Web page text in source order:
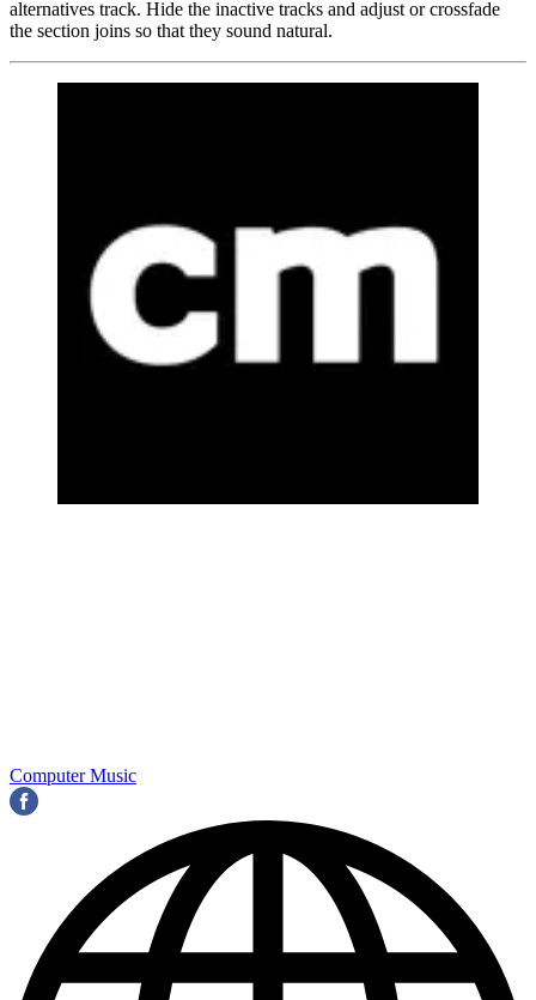
alternatives track. Hide the inactive tracks and adjust or crossfade
the section joins so that they sound natural.
Computer Music